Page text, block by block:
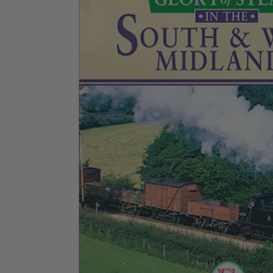
I started buying Aeroplane Monthlyin ‘76 or‘77. By
the early 80’s I bought a subscription and I still have
it. I love themagazine.